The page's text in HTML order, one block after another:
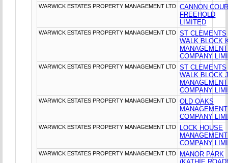
WARWICK ESTATES PROPERTY MANAGEMENT LTD
CANNON
FREEHOLD
LIMITED
WARWICK ESTATES PROPERTY MANAGEMENT LTD
ST CLEMENTS
WALK BLOCK
MANAGEMENT
COMPANY
WARWICK ESTATES PROPERTY MANAGEMENT LTD
ST CLEMENTS
WALK BLOCK
MANAGEMENT
COMPANY
WARWICK ESTATES PROPERTY MANAGEMENT LTD
OLD OAKS
MANAGEMENT
COMPANY
WARWICK ESTATES PROPERTY MANAGEMENT LTD
LOCK HOUSE
MANAGEMENT
COMPANY
WARWICK ESTATES PROPERTY MANAGEMENT LTD
MANOR PARK